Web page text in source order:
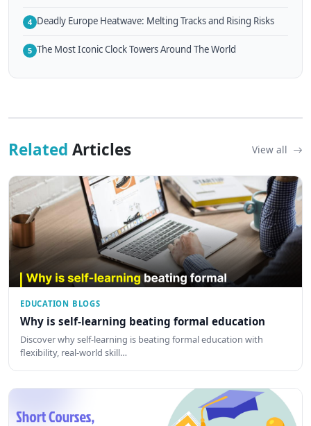
4 Deadly Europe Heatwave: Melting Tracks and Rising Risks
5 The Most Iconic Clock Towers Around The World
Related Articles View all
EDUCATION BLOGS
Why is self-learning beating formal education
Discover why self-learning is beating formal education with
flexibility, real-world skill…